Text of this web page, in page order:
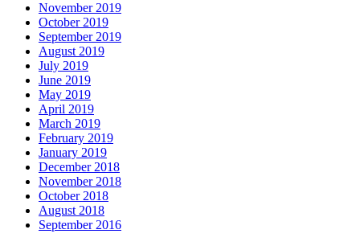
November 2019
October 2019
September 2019
August 2019
July 2019
June 2019
May 2019
April 2019
March 2019
February 2019
January 2019
December 2018
November 2018
October 2018
August 2018
September 2016